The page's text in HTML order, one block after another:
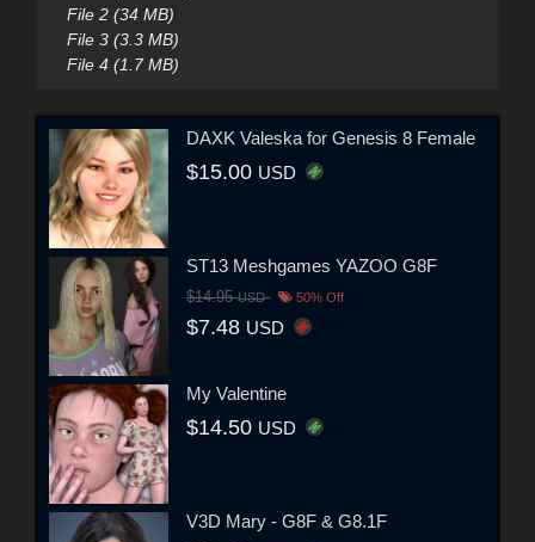
File 2 (34 MB)
File 3 (3.3 MB)
File 4 (1.7 MB)
DAXK Valeska for Genesis 8 Female
$15.00 USD
ST13 Meshgames YAZOO G8F
$14.95USD 50% Off
$7.48 USD
My Valentine
$14.50 USD
V3D Mary - G8F & G8.1F